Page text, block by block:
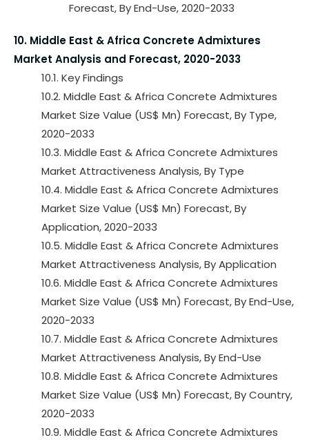
Forecast, By End-Use, 2020-2033
10. Middle East & Africa Concrete Admixtures
Market Analysis and Forecast, 2020-2033
10.1. Key Findings
10.2. Middle East & Africa Concrete Admixtures
Market Size Value (US$ Mn) Forecast, By Type,
2020-2033
10.3. Middle East & Africa Concrete Admixtures
Market Attractiveness Analysis, By Type
10.4. Middle East & Africa Concrete Admixtures
Market Size Value (US$ Mn) Forecast, By
Application, 2020-2033
10.5. Middle East & Africa Concrete Admixtures
Market Attractiveness Analysis, By Application
10.6. Middle East & Africa Concrete Admixtures
Market Size Value (US$ Mn) Forecast, By End-Use,
2020-2033
10.7. Middle East & Africa Concrete Admixtures
Market Attractiveness Analysis, By End-Use
10.8. Middle East & Africa Concrete Admixtures
Market Size Value (US$ Mn) Forecast, By Country,
2020-2033
10.9. Middle East & Africa Concrete Admixtures